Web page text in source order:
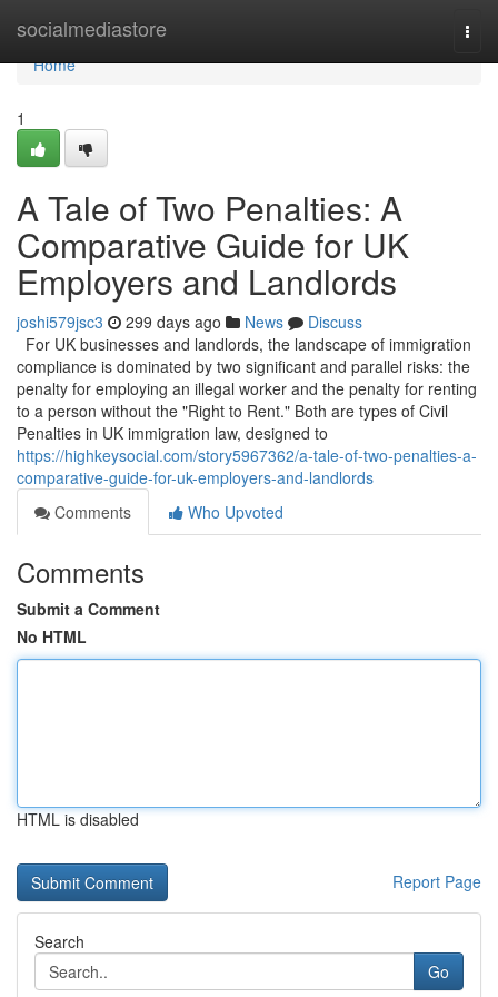
socialmediastore
Home
Home
1
A Tale of Two Penalties: A
Comparative Guide for UK
Employers and Landlords
joshi579jsc3 299 days ago News
Discuss
For UK businesses and landlords, the landscape of immigration
compliance is dominated by two significant and parallel risks: the
penalty for employing an illegal worker and the penalty for renting
to a person without the "Right to Rent." Both are types of Civil
Penalties in UK immigration law, designed to
https://highkeysocial.com/story5967362/a-tale-of-two-penalties-a-
comparative-guide-for-uk-employers-and-landlords
Comments
Who Upvoted
Comments
Submit a Comment
No HTML
HTML is disabled
Report Page
Search
Go